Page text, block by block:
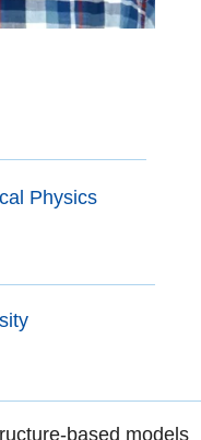
Physics
based models